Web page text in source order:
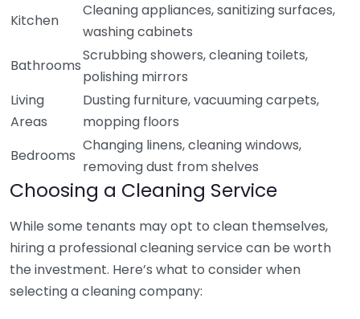
Kitchen
Cleaning appliances, sanitizing surfaces,
washing cabinets
Bathrooms
Scrubbing showers, cleaning toilets,
polishing mirrors
Living
Areas
Dusting furniture, vacuuming carpets,
mopping floors
Bedrooms
Changing linens, cleaning windows,
removing dust from shelves
Choosing a Cleaning Service
While some tenants may opt to clean themselves,
hiring a professional cleaning service can be worth
the investment. Here’s what to consider when
selecting a cleaning company: